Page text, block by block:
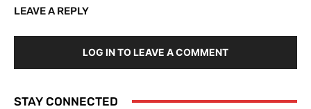
LEAVE A REPLY
LOG IN TO LEAVE A COMMENT
STAY CONNECTED